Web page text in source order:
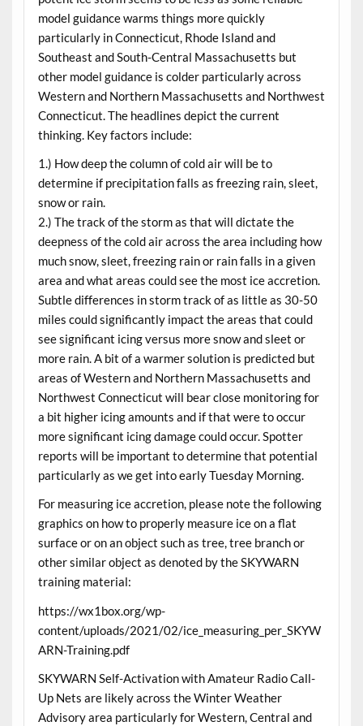
model guidance warms things more quickly
particularly in Connecticut, Rhode Island and
Southeast and South-Central Massachusetts but
other model guidance is colder particularly across
Western and Northern Massachusetts and Northwest
Connecticut. The headlines depict the current
thinking. Key factors include:
1.) How deep the column of cold air will be to
determine if precipitation falls as freezing rain, sleet,
snow or rain.
2.) The track of the storm as that will dictate the
deepness of the cold air across the area including how
much snow, sleet, freezing rain or rain falls in a given
area and what areas could see the most ice accretion.
Subtle differences in storm track of as little as 30-50
miles could significantly impact the areas that could
see significant icing versus more snow and sleet or
more rain. A bit of a warmer solution is predicted but
areas of Western and Northern Massachusetts and
Northwest Connecticut will bear close monitoring for
a bit higher icing amounts and if that were to occur
more significant icing damage could occur. Spotter
reports will be important to determine that potential
particularly as we get into early Tuesday Morning.
For measuring ice accretion, please note the following
graphics on how to properly measure ice on a flat
surface or on an object such as tree, tree branch or
other similar object as denoted by the SKYWARN
training material:
https://wx1box.org/wp-
content/uploads/2021/02/ice_measuring_per_SKYW
ARN-Training.pdf
SKYWARN Self-Activation with Amateur Radio Call-
Up Nets are likely across the Winter Weather
Advisory area particularly for Western, Central and